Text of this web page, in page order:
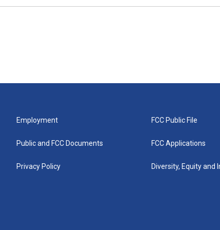
Employment
Public and FCC Documents
Privacy Policy
FCC Public File
FCC Applications
Diversity, Equity and